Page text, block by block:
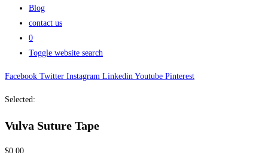
Blog
contact us
0
Toggle website search
Facebook Twitter Instagram Linkedin Youtube Pinterest
Selected:
Vulva Suture Tape
$0.00